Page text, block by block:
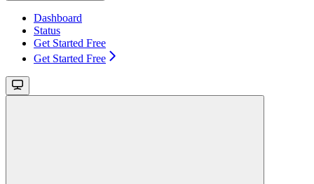
Dashboard
Status
Get Started Free
Get Started Free